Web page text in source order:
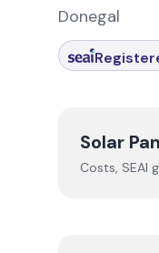
Donegal
Solar
Costs, SEAI